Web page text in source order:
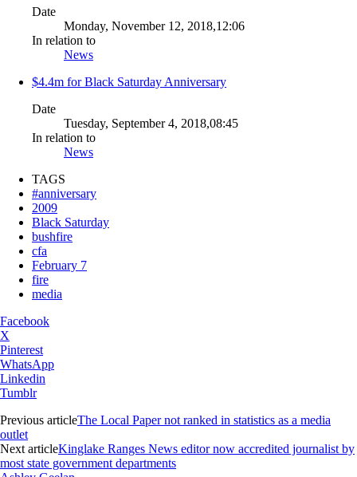
Date
Monday, November 12, 2018,12:06
In relation to
News
$4.4m for Black Saturday Anniversary
Date
Tuesday, September 4, 2018,08:45
In relation to
News
TAGS
#anniversary
2009
Black Saturday
bushfire
cfa
February 7
fire
media
Facebook
X
Pinterest
WhatsApp
Linkedin
Tumblr
Previous articleThe Local Paper not ranked in statistics as a media
outlet
Next articleKinglake Ranges News editor now accredited journalist by
most state government departments